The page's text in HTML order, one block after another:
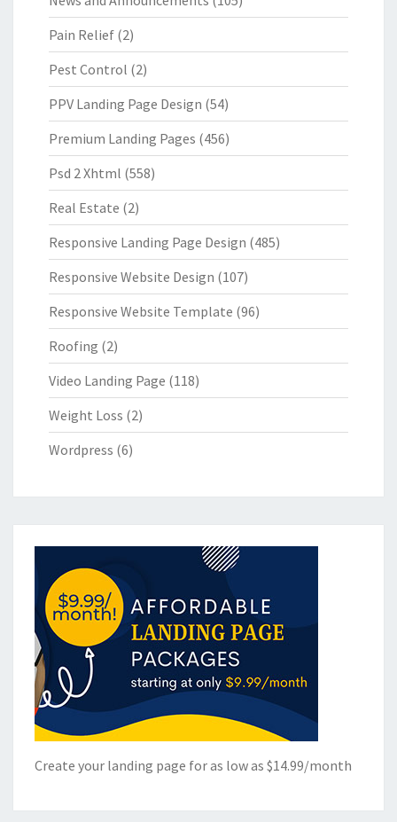
Pain Relief (2)
Pest Control (2)
PPV Landing Page Design (54)
Premium Landing Pages (456)
Psd 2 Xhtml (558)
Real Estate (2)
Responsive Landing Page Design (485)
Responsive Website Design (107)
Responsive Website Template (96)
Roofing (2)
Video Landing Page (118)
Weight Loss (2)
Wordpress (6)
Create your landing page for as low as $14.99/month